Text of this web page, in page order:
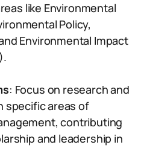
like Environmental
Policy,
Environmental Impact
: Focus on research and
specific areas of
contributing
and leadership in